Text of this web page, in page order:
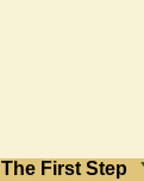
The First Step